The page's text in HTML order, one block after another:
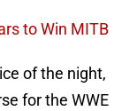
to Win MITB
of the night,
for the WWE